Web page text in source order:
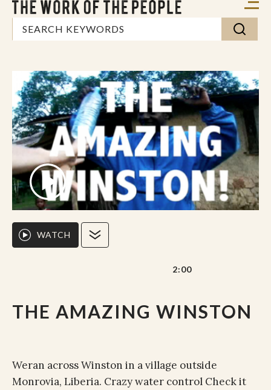
THE AMAZING WINSTON
WATCH
2:00
Weran across Winston in a village outside
Monrovia, Liberia. Crazy water control Check it